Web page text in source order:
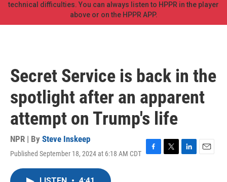
technical difficulties. You can always listen to HPPR in the player
above or on the HPPR APP.
Secret Service is back in the
spotlight after an apparent
attempt on Trump's life
NPR | By Steve Inskeep
Published September 18, 2024 at 6:18 AM CDT F
T
L
E